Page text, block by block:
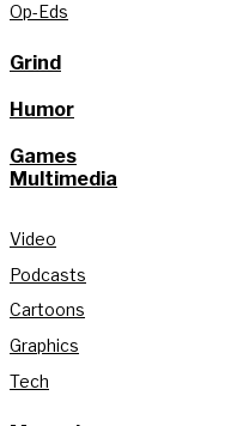
Op-Eds
Grind
Humor
Games
Multimedia
Video
Podcasts
Cartoons
Graphics
Tech